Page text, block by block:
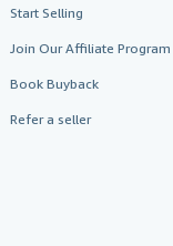
Start Selling
Join Our Affiliate Program
Book Buyback
Refer a seller